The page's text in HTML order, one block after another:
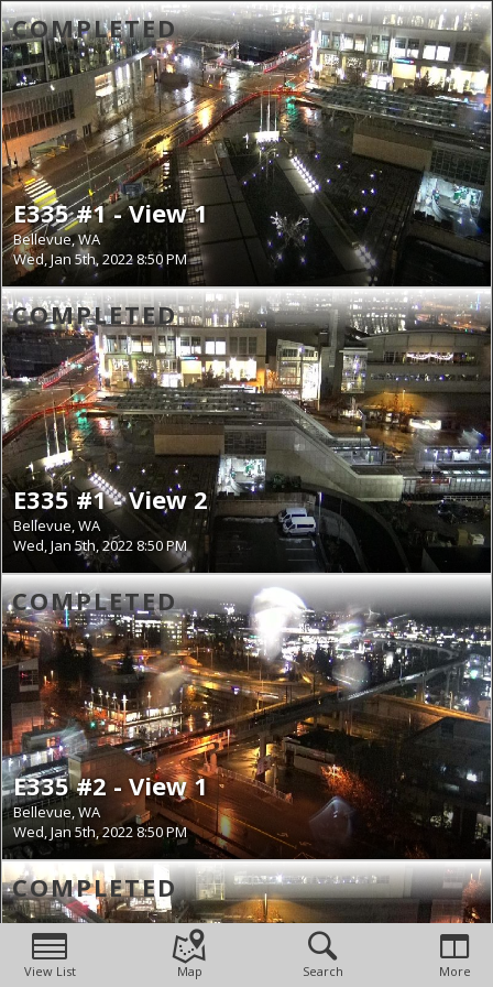
E335 #1 - View 1
Bellevue, WA
Wed, Jan 5th, 2022 8:50 PM
COMPLETED
E335 #1 - View 2
Bellevue, WA
Wed, Jan 5th, 2022 8:50 PM
COMPLETED
E335 #2 - View 1
Bellevue, WA
Wed, Jan 5th, 2022 8:50 PM
COMPLETED
COMPLETED
View List Map Search More